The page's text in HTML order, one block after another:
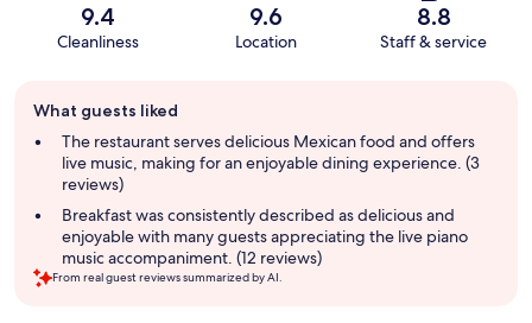
9.4
Cleanliness
9.6
Location
8.8
Staff & service
review
summary
What guests liked
The restaurant serves delicious Mexican food and offers
live music, making for an enjoyable dining experience. (3
reviews)
Breakfast was consistently described as delicious and
enjoyable with many guests appreciating the live piano
music accompaniment. (12 reviews)
From real guest reviews summarized by AI.